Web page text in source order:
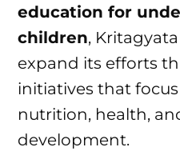
education for
children,
expand its efforts
initiatives that
nutrition, health,
development.